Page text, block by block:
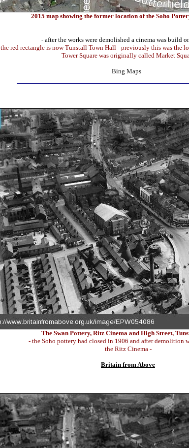
2015 map showing the former location of the Soho
- after the works were demolished a cinema was build
the red rectangle is now Tunstall Town Hall - previously this was the
Tower Square was originally called Market
Bing Maps
The Swan Pottery, Ritz Cinema and High Street,
- the Soho pottery had closed in 1906 and after demolition
the Ritz Cinema -
Britain from Above